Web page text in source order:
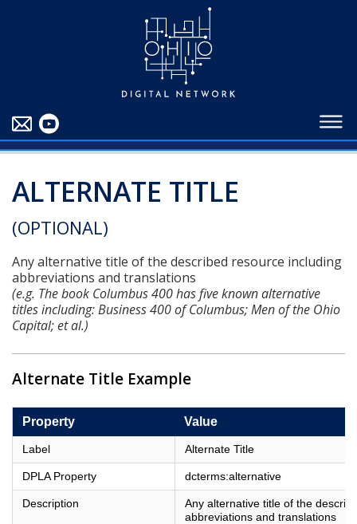
ALTERNATE TITLE
(OPTIONAL)
Any alternative title of the described resource including
abbreviations and translations
(e.g. The book Columbus 400 has five known alternative
titles including: Business 400 of Columbus; Men of the Ohio
Capital; et al.)
Alternate Title Example
Property Value
Label Alternate Title
DPLA Property dcterms:alternative
Description
Any alternative title of the
abbreviations and translations